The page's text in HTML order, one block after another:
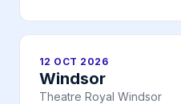
12 OCT 2026
Windsor
Theatre Royal Windsor